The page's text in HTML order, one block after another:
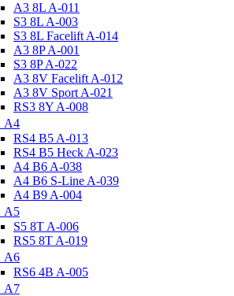
A3 8L A-011
S3 8L A-003
S3 8L Facelift A-014
A3 8P A-001
S3 8P A-022
A3 8V Facelift A-012
A3 8V Sport A-021
RS3 8Y A-008
A4
RS4 B5 A-013
RS4 B5 Heck A-023
A4 B6 A-038
A4 B6 S-Line A-039
A4 B9 A-004
A5
S5 8T A-006
RS5 8T A-019
A6
RS6 4B A-005
A7